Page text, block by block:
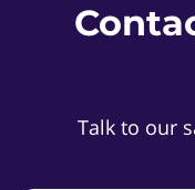
Talk to our